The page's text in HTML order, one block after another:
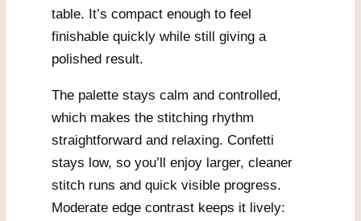
table. It’s compact enough to feel
finishable quickly while still giving a
polished result.
The palette stays calm and controlled,
which makes the stitching rhythm
straightforward and relaxing. Confetti
stays low, so you’ll enjoy larger, cleaner
stitch runs and quick visible progress.
Moderate edge contrast keeps it lively: